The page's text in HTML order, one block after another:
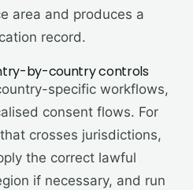
area and produces a
record.
by-country controls
specific workflows,
consent flows. For
crosses jurisdictions,
the correct lawful
if necessary, and run